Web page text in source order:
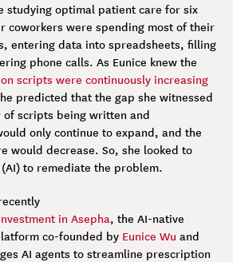
studying optimal patient care for six
coworkers were spending most of their
entering data into spreadsheets, filling
phone calls. As Eunice knew the
scripts were continuously increasing
predicted that the gap she witnessed
of scripts being written and
only continue to expand, and the
would decrease. So, she looked to
to remediate the problem.
in Asepha, the AI-native
co-founded by Eunice Wu and
AI agents to streamline prescription